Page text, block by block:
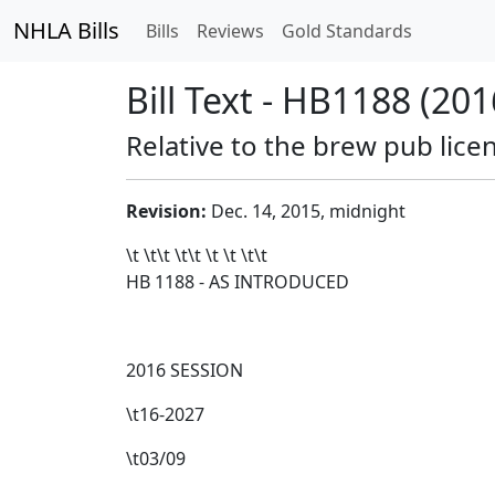
NHLA Bills Bills Reviews Gold Standards
Bill Text - HB1188
Relative to the brew pub
Revision: Dec. 14, 2015, midnight
\t \t\t\t\t\t \t \t\t
HB 1188 - AS INTRODUCED
2016 SESSION
\t16-2027
\t03/09